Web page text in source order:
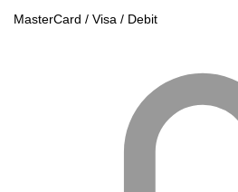
MasterCard / Visa / Debit